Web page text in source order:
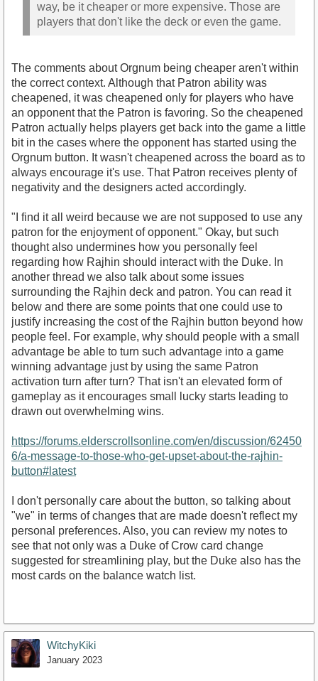
way, be it cheaper or more expensive. Those are
players that don't like the deck or even the game.
The comments about Orgnum being cheaper aren't within
the correct context. Although that Patron ability was
cheapened, it was cheapened only for players who have
an opponent that the Patron is favoring. So the cheapened
Patron actually helps players get back into the game a little
bit in the cases where the opponent has started using the
Orgnum button. It wasn't cheapened across the board as to
always encourage it's use. That Patron receives plenty of
negativity and the designers acted accordingly.
"I find it all weird because we are not supposed to use any
patron for the enjoyment of opponent." Okay, but such
thought also undermines how you personally feel
regarding how Rajhin should interact with the Duke. In
another thread we also talk about some issues
surrounding the Rajhin deck and patron. You can read it
below and there are some points that one could use to
justify increasing the cost of the Rajhin button beyond how
people feel. For example, why should people with a small
advantage be able to turn such advantage into a game
winning advantage just by using the same Patron
activation turn after turn? That isn't an elevated form of
gameplay as it encourages small lucky starts leading to
drawn out overwhelming wins.
https://forums.elderscrollsonline.com/en/discussion/62450
6/a-message-to-those-who-get-upset-about-the-rajhin-
button#latest
I don't personally care about the button, so talking about
"we" in terms of changes that are made doesn't reflect my
personal preferences. Also, you can review my notes to
see that not only was a Duke of Crow card change
suggested for streamlining play, but the Duke also has the
most cards on the balance watch list.
WitchyKiki
January 2023